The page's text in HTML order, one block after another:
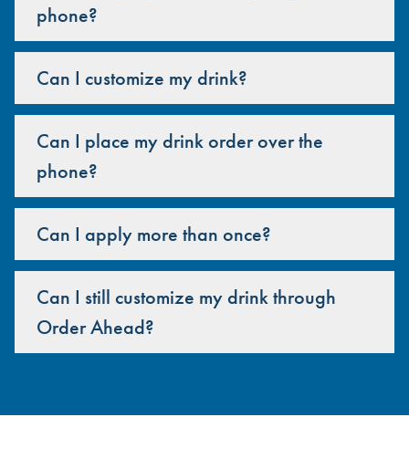
phone?
Can I customize my drink?
Can I place my drink order over the
phone?
Can I apply more than once?
Can I still customize my drink through
Order Ahead?